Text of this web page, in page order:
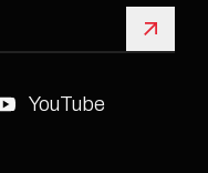
Sign
YouTube